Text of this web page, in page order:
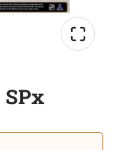
SPx